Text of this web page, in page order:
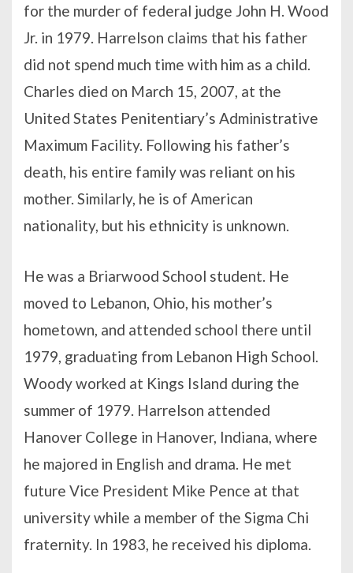
for the murder of federal judge John H. Wood
Jr. in 1979. Harrelson claims that his father
did not spend much time with him as a child.
Charles died on March 15, 2007, at the
United States Penitentiary’s Administrative
Maximum Facility. Following his father’s
death, his entire family was reliant on his
mother. Similarly, he is of American
nationality, but his ethnicity is unknown.
He was a Briarwood School student. He
moved to Lebanon, Ohio, his mother’s
hometown, and attended school there until
1979, graduating from Lebanon High School.
Woody worked at Kings Island during the
summer of 1979. Harrelson attended
Hanover College in Hanover, Indiana, where
he majored in English and drama. He met
future Vice President Mike Pence at that
university while a member of the Sigma Chi
fraternity. In 1983, he received his diploma.